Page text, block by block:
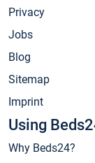
Privacy
Jobs
Blog
Sitemap
Imprint
Using
Why Beds24?